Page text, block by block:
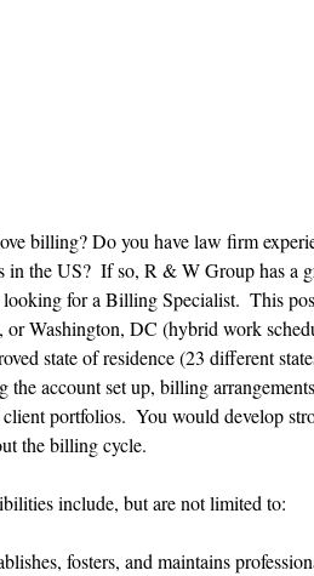
billing? Do you have law firm
in the US?  If so, R & W Group has a
for a Billing Specialist.  This
or Washington, DC (hybrid work
state of residence (23 different
the account set up, billing
client portfolios.  You would develop
the billing cycle.
include, but are not limited to:
fosters, and maintains